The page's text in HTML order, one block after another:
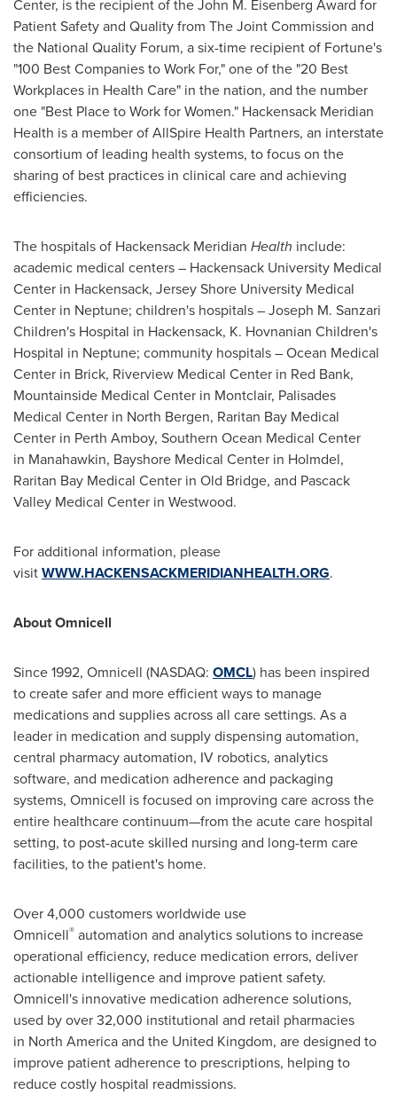
Center, is the recipient of the John M. Eisenberg Award for
Patient Safety and Quality from The Joint Commission and
the National Quality Forum, a six-time recipient of Fortune's
"100 Best Companies to Work For," one of the "20 Best
Workplaces in Health Care" in the nation, and the number
one "Best Place to Work for Women." Hackensack Meridian
Health is a member of AllSpire Health Partners, an interstate
consortium of leading health systems, to focus on the
sharing of best practices in clinical care and achieving
efficiencies.
The hospitals of Hackensack Meridian Health include:
academic medical centers – Hackensack University Medical
Center in Hackensack, Jersey Shore University Medical
Center in Neptune; children's hospitals – Joseph M. Sanzari
Children's Hospital in Hackensack, K. Hovnanian Children's
Hospital in Neptune; community hospitals – Ocean Medical
Center in Brick, Riverview Medical Center in Red Bank,
Mountainside Medical Center in Montclair, Palisades
Medical Center in North Bergen, Raritan Bay Medical
Center in Perth Amboy, Southern Ocean Medical Center
in Manahawkin, Bayshore Medical Center in Holmdel,
Raritan Bay Medical Center in Old Bridge, and Pascack
Valley Medical Center in Westwood.
For additional information, please
visitWWW.HACKENSACKMERIDIANHEALTH.ORG.
About Omnicell
Since 1992, Omnicell (NASDAQ: OMCL) has been inspired
to create safer and more efficient ways to manage
medications and supplies across all care settings. As a
leader in medication and supply dispensing automation,
central pharmacy automation, IV robotics, analytics
software, and medication adherence and packaging
systems, Omnicell is focused on improving care across the
entire healthcare continuum—from the acute care hospital
setting, to post-acute skilled nursing and long-term care
facilities, to the patient's home.
Over 4,000 customers worldwide use
Omnicell® automation and analytics solutions to increase
operational efficiency, reduce medication errors, deliver
actionable intelligence and improve patient safety.
Omnicell's innovative medication adherence solutions,
used by over 32,000 institutional and retail pharmacies
in North America and the United Kingdom, are designed to
improve patient adherence to prescriptions, helping to
reduce costly hospital readmissions.